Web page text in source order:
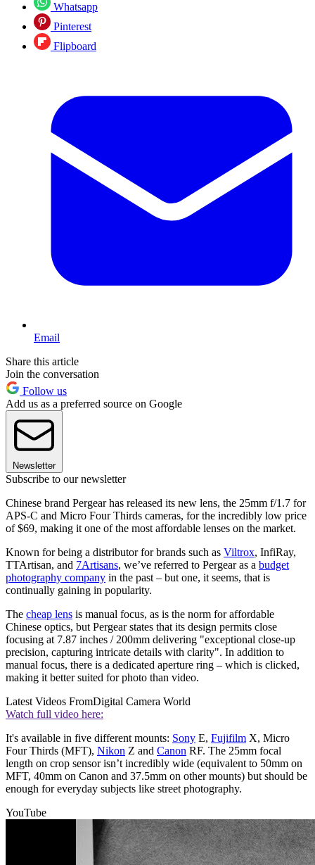
Whatsapp
Pinterest
Flipboard
Email
Share this article
Join the conversation
Follow us
Add us as a preferred source on Google
Newsletter
Subscribe to our newsletter
Chinese brand Pergear has released its new lens, the 25mm f/1.7 for
APS-C and Micro Four Thirds cameras, for the incredibly low price
of $69, making it one of the most affordable lenses on the market.
Known for being a distributor for brands such as Viltrox, InfiRay,
TTArtisan, and 7Artisans, we’ve referred to Pergear as a budget
photography company in the past – but one, it seems, that is
continually gaining in popularity.
The cheap lens is manual focus, as is the norm for affordable
Chinese optics, but Pergear states that its design permits close
focusing at 7.87 inches / 200mm delivering "exceptional close-up
precision, capturing intricate details with clarity". In addition to
manual focus, there is a dedicated aperture ring – which is clicked,
making it better suited for photo than video.
Latest Videos FromDigital Camera World
Watch full video here:
It's available in five different mounts: Sony E, Fujifilm X, Micro
Four Thirds (MFT), Nikon Z and Canon RF. The 25mm focal
length on crop sensor isn’t incredibly wide (equivalent to 50mm on
MFT, 40mm on Canon and 37.5mm on other mounts) but should be
enough for everyday subjects like street photography.
YouTube